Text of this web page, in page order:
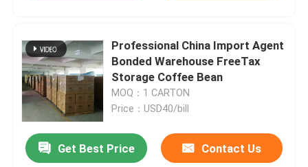
Professional China Import Agent
Bonded Warehouse FreeTax
Storage Coffee Bean
MOQ：1 CARTON
Price：USD40/bill
Get Best Price Contact Us